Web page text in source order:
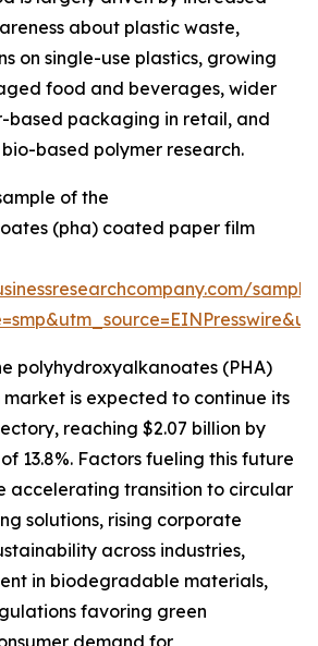
about plastic waste,
on single-use plastics, growing
food and beverages, wider
based packaging in retail, and
based polymer research.
of the
(pha) coated paper film
polyhydroxyalkanoates (PHA)
is expected to continue its
reaching $2.07 billion by
13.8%. Factors fueling this future
accelerating transition to circular
solutions, rising corporate
across industries,
in biodegradable materials,
favoring green